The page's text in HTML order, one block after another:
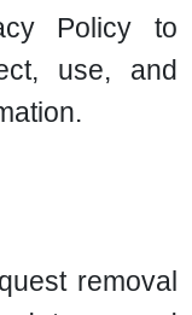
Policy to
use, and
removal